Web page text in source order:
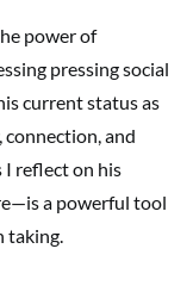
power of
pressing social
current status as
connection, and
I reflect on his
a powerful tool
taking.